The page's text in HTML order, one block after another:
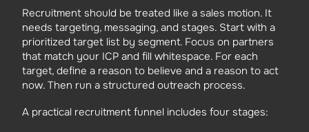
Recruitment should be treated like a sales motion. It
needs targeting, messaging, and stages. Start with a
prioritized target list by segment. Focus on partners
that match your ICP and fill whitespace. For each
target, define a reason to believe and a reason to act
now. Then run a structured outreach process.
A practical recruitment funnel includes four stages: